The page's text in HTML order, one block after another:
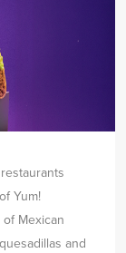
Yum!
Mexican
and